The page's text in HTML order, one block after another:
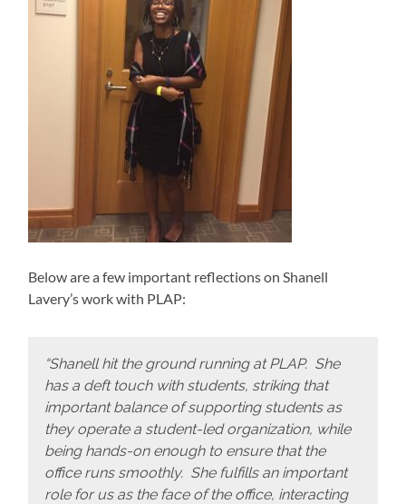
Below are a few important reflections on Shanell
Lavery’s work with PLAP:
“Shanell hit the ground running at PLAP. She
has a deft touch with students, striking that
important balance of supporting students as
they operate a student-led organization, while
being hands-on enough to ensure that the
office runs smoothly. She fulfills an important
role for us as the face of the office, interacting